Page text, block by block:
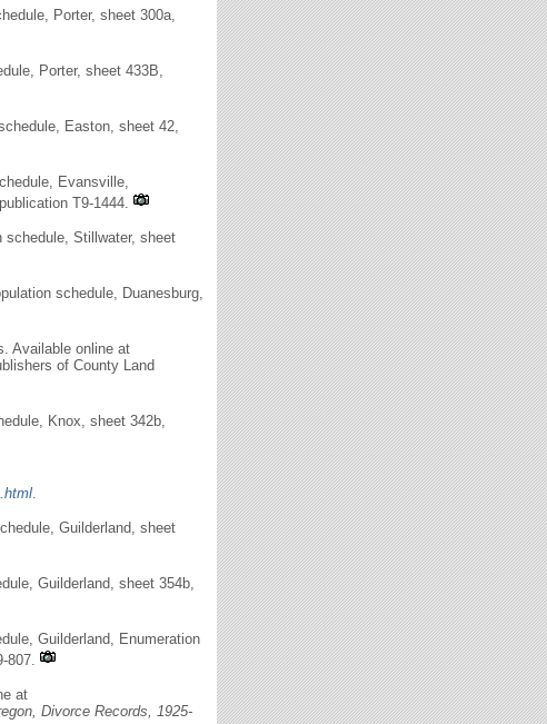
Porter, sheet 300a,
Porter, sheet 433B,
Easton, sheet 42,
Evansville,
T9-1444.
schedule, Stillwater, sheet
schedule, Duanesburg,
Available online at
of County Land
Knox, sheet 342b,
Guilderland, sheet
Guilderland, sheet 354b,
Guilderland, Enumeration
807.
at
Divorce Records, 1925-